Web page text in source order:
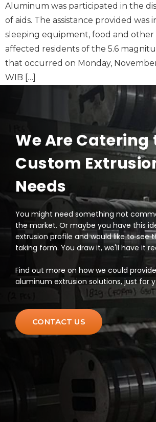
Aluminum was participated in the
of aids. The assistance provided was
sleeping equipment, food and other
affected residents of the 5.6
that occurred on Monday, November
WIB […]
We Are Catering
Custom
Needs
You might need something not
the market. Or maybe you have this
extrusion profile and would like to see
taking form. You draw it, we'll have it
Find out more on how we could
aluminum extrusion solutions, just for
CONTACT US